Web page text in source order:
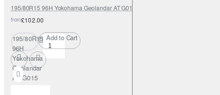
195/80R15 96H Yokohama Geolandar AT G015
from£102.00
195/80R15
96H
Yokohama
Geolandar
AT G015
Add to Cart